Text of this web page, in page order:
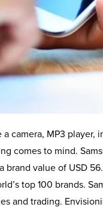
camera, MP3
comes to mind.
brand value of USD
top 100 brands.
and trading.